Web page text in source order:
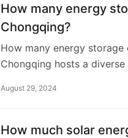
How many energy
Chongqing?
How many energy storage
Chongqing hosts a
August 29, 2024
How much solar